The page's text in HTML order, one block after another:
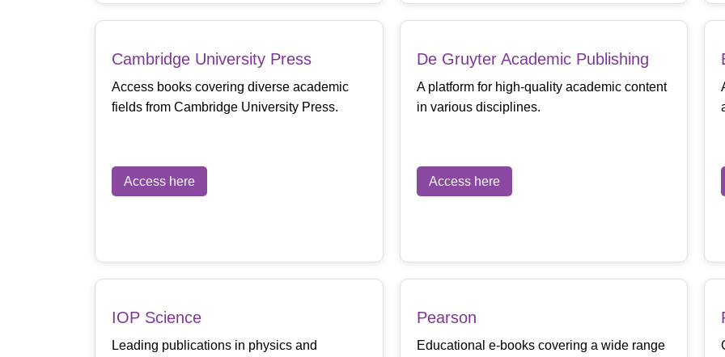
Cambridge University Press
Access books covering diverse academic
fields from Cambridge University Press.
Access here
De Gruyter Academic Publishing
A platform for high-quality academic content
in various disciplines.
Access here
IOP Science
Leading publications in physics and
Pearson
Educational e-books covering a wide range